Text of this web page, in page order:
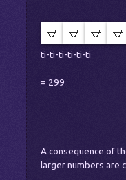
ti-ti-ti-ti-ti-ti
= 299
A consequence of
larger numbers are